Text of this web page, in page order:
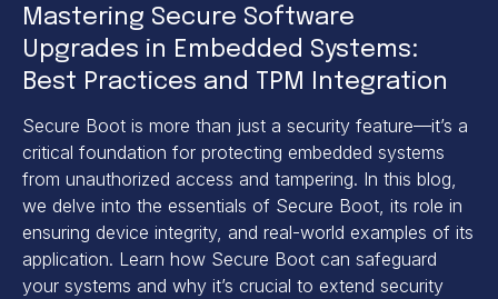
Mastering Secure Software
Upgrades in Embedded Systems:
Best Practices and TPM Integration
Secure Boot is more than just a security feature—it’s a
critical foundation for protecting embedded systems
from unauthorized access and tampering. In this blog,
we delve into the essentials of Secure Boot, its role in
ensuring device integrity, and real-world examples of its
application. Learn how Secure Boot can safeguard
your systems and why it’s crucial to extend security